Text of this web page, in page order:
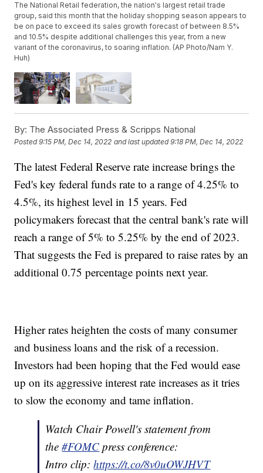
The National Retail federation, the nation's largest retail trade
group, said this month that the holiday shopping season appears to
be on pace to exceed its sales growth forecast of between 8.5%
and 10.5% despite additional challenges this year, from a new
variant of the coronavirus, to soaring inflation. (AP Photo/Nam Y.
Huh)
By: The Associated Press & Scripps National
Posted9:15 PM, Dec 14, 2022 and last updated 9:18 PM, Dec 14, 2022
The latest Federal Reserve rate increase brings the
Fed's key federal funds rate to a range of 4.25% to
4.5%, its highest level in 15 years. Fed
policymakers forecast that the central bank's rate will
reach a range of 5% to 5.25% by the end of 2023.
That suggests the Fed is prepared to raise rates by an
additional 0.75 percentage points next year.
Higher rates heighten the costs of many consumer
and business loans and the risk of a recession.
Investors had been hoping that the Fed would ease
up on its aggressive interest rate increases as it tries
to slow the economy and tame inflation.
Watch Chair Powell's statement from
the#FOMC press conference:
Intro clip:https://t.co/8v0uOWJHVT